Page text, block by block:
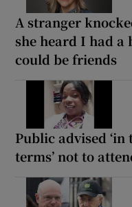
A stranger
she heard I had a
could be friends
Public advised
terms’ not to